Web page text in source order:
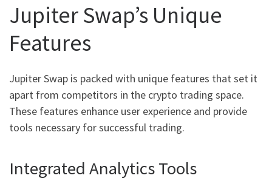
Jupiter Swap’s Unique
Features
Jupiter Swap is packed with unique features that set it
apart from competitors in the crypto trading space.
These features enhance user experience and provide
tools necessary for successful trading.
Integrated Analytics Tools